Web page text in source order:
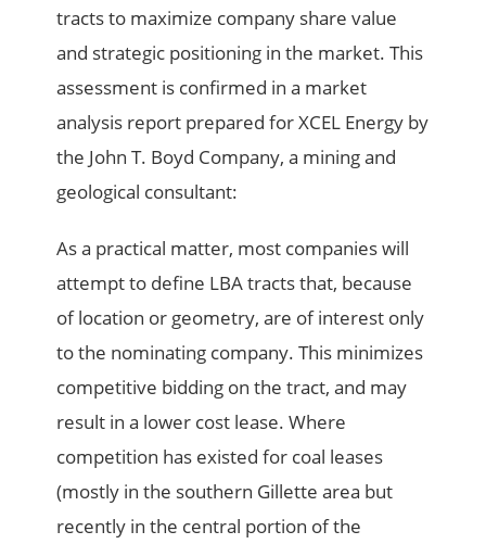
tracts to maximize company share value
and strategic positioning in the market. This
assessment is confirmed in a market
analysis report prepared for XCEL Energy by
the John T. Boyd Company, a mining and
geological consultant:
As a practical matter, most companies will
attempt to define LBA tracts that, because
of location or geometry, are of interest only
to the nominating company. This minimizes
competitive bidding on the tract, and may
result in a lower cost lease. Where
competition has existed for coal leases
(mostly in the southern Gillette area but
recently in the central portion of the